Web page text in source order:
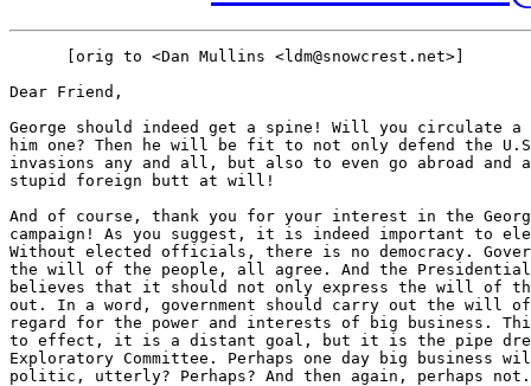
      [orig to <Dan Mullins <ldm@snowcrest.net>]
Dear Friend,
George should indeed get a spine! Will you circulate
him one? Then he will be fit to not only defend the
invasions any and all, but also to even go abroad and
stupid foreign butt at will!
And of course, thank you for your interest in the
campaign! As you suggest, it is indeed important to
Without elected officials, there is no democracy.
the will of the people, all agree. And the Presidential
believes that it should not only express the will of
out. In a word, government should carry out the will
regard for the power and interests of big business.
to effect, it is a distant goal, but it is the pipe
Exploratory Committee. Perhaps one day big business
politic, utterly? Perhaps? And then again, perhaps not.